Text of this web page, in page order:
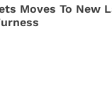
Moves To New